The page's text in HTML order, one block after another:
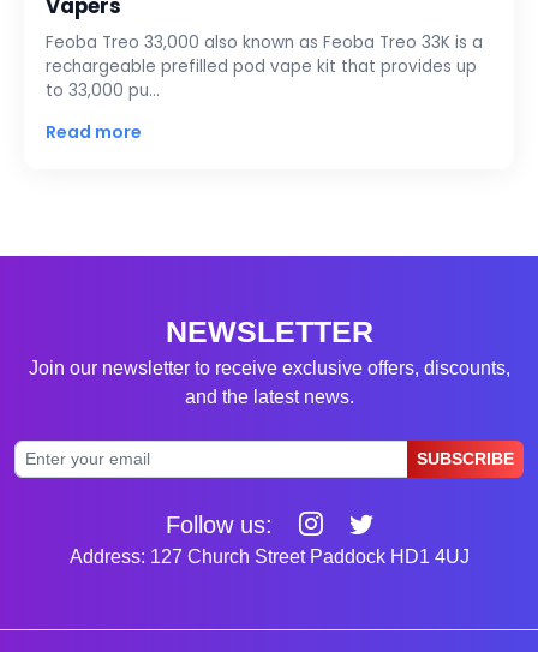
Feoba Treo 33,000 also known as Feoba Treo 33K is a
rechargeable prefilled pod vape kit that provides up
to 33,000 pu…
Read more
NEWSLETTER
Join our newsletter to receive exclusive offers, discounts,
and the latest news.
SUBSCRIBE
Follow us:
Address: 127 Church Street Paddock HD1 4UJ